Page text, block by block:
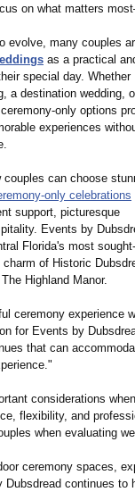
on what matters
evolve, many couples
as a practical
special day. Whether
a destination wedding,
only options
experiences
can choose
only celebrations
support, picturesque
Events by
Florida's most
of Historic
Highland Manor.
ceremony experience
for Events by
that can
considerations
flexibility, and
when evaluating
ceremony spaces,
continues to